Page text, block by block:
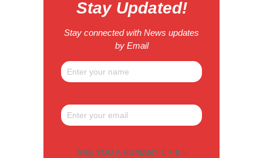
Stay Updated!
Stay connected with News updates
by Email
ARE YOU A HUMAN? 1 + 6 =